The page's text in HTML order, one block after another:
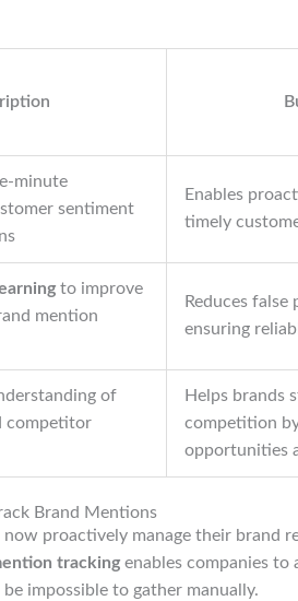
minute
sentiment
Enables
timely
to improve
mention
Reduces false
ensuring
of
competitor
Helps brands
competition
opportunities
Brand Mentions
now proactively manage their brand
trackingenables companies to
impossible to gather manually.